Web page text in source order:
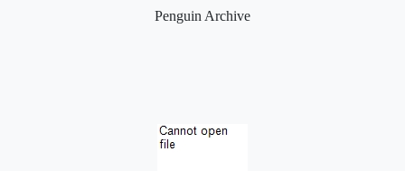
Penguin Archive